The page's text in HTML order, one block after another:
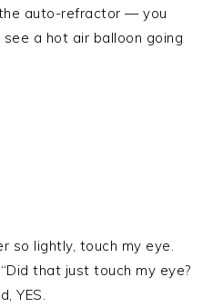
auto-refractor — you
a hot air balloon going
so lightly, touch my eye.
that just touch my eye?
YES.